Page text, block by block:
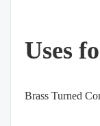
Uses
Brass Turned